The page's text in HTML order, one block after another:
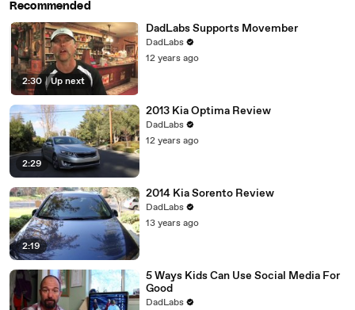
Recommended
2:30 | Up next
DadLabs Supports Movember
DadLabs
12 years ago
2:29
2013 Kia Optima Review
DadLabs
12 years ago
2:19
2014 Kia Sorento Review
DadLabs
13 years ago
5 Ways Kids Can Use Social Media For
Good
DadLabs